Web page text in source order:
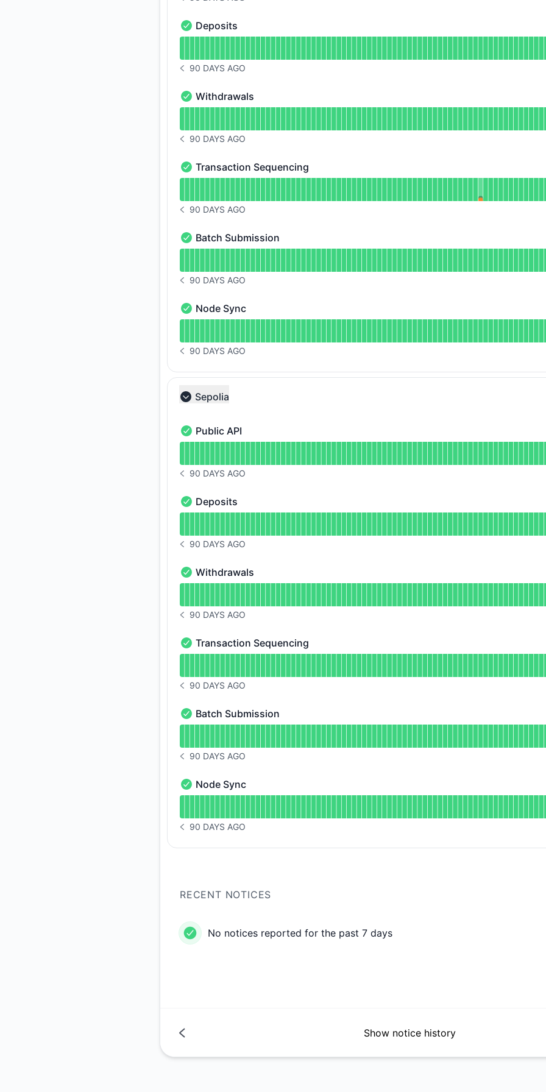
NOTICE HISTORY 90 DAYS AGO
Deposits - Operational
Deposits
NOTICE HISTORY 90 DAYS AGO
90 DAYS AGO
Withdrawals - Operational
Withdrawals
NOTICE HISTORY 90 DAYS AGO
90 DAYS AGO
Transaction Sequencing - Operational
Transaction Sequencing
NOTICE HISTORY 90 DAYS AGO
90 DAYS AGO
Batch Submission - Operational
Batch Submission
NOTICE HISTORY 90 DAYS AGO
90 DAYS AGO
Node Sync - Operational
Node Sync
NOTICE HISTORY 90 DAYS AGO
90 DAYS AGO
Collapse group
Sepolia
Public API - Operational
Public API
NOTICE HISTORY 90 DAYS AGO
90 DAYS AGO
Deposits - Operational
Deposits
NOTICE HISTORY 90 DAYS AGO
90 DAYS AGO
Withdrawals - Operational
Withdrawals
NOTICE HISTORY 90 DAYS AGO
90 DAYS AGO
Transaction Sequencing - Operational
Transaction Sequencing
NOTICE HISTORY 90 DAYS AGO
90 DAYS AGO
Batch Submission - Operational
Batch Submission
NOTICE HISTORY 90 DAYS AGO
90 DAYS AGO
Node Sync - Operational
Node Sync
NOTICE HISTORY 90 DAYS AGO
90 DAYS AGO
RECENT NOTICES
No notices reported for the past 7 days
Show notice history